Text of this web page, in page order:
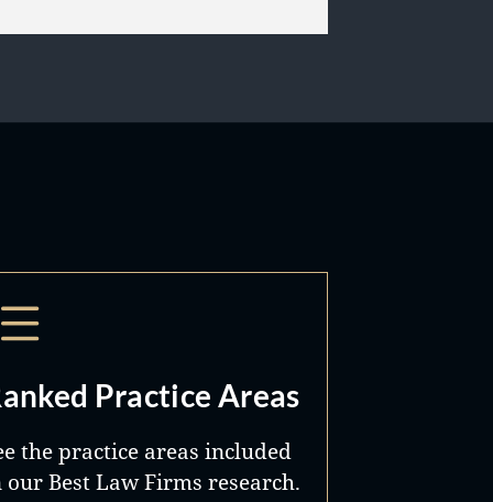
Practice Areas
the practice areas included
our Best Law Firms research.